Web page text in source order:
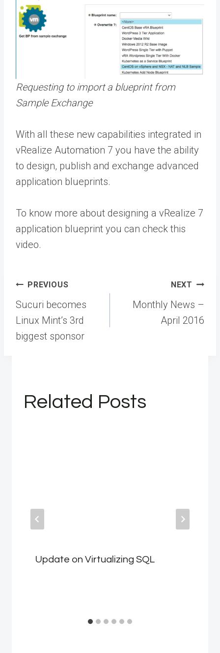
Requesting to import a blueprint from
Sample Exchange
With all these new capabilities integrated in
vRealize Automation 7 you have the ability
to design, publish and exchange advanced
application blueprints.
To know more about designing a vRealize 7
application blueprint you can check this
video.
Post
navigation
PREVIOUS
Sucuri becomes
Linux Mint’s 3rd
biggest sponsor
NEXT
Monthly News –
April 2016
Related Posts
Update on Virtualizing SQL